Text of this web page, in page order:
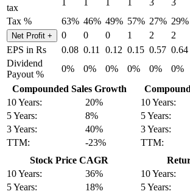
tax
3 3
Tax %
63% 46% 49% 57% 27% 29%
Net Profit + 0 0 0 1 2 2
EPS in Rs
0.08 0.11 0.12 0.15 0.57 0.64
Dividend
Payout %
0% 0% 0% 0% 0% 0%
Compounded Sales Growth
10 Years:
20%
5 Years:
8%
3 Years:
40%
TTM:
-23%
10 Years:
5 Years:
3 Years:
TTM:
Stock Price CAGR
10 Years:
36%
5 Years:
18%
10 Years:
5 Years: